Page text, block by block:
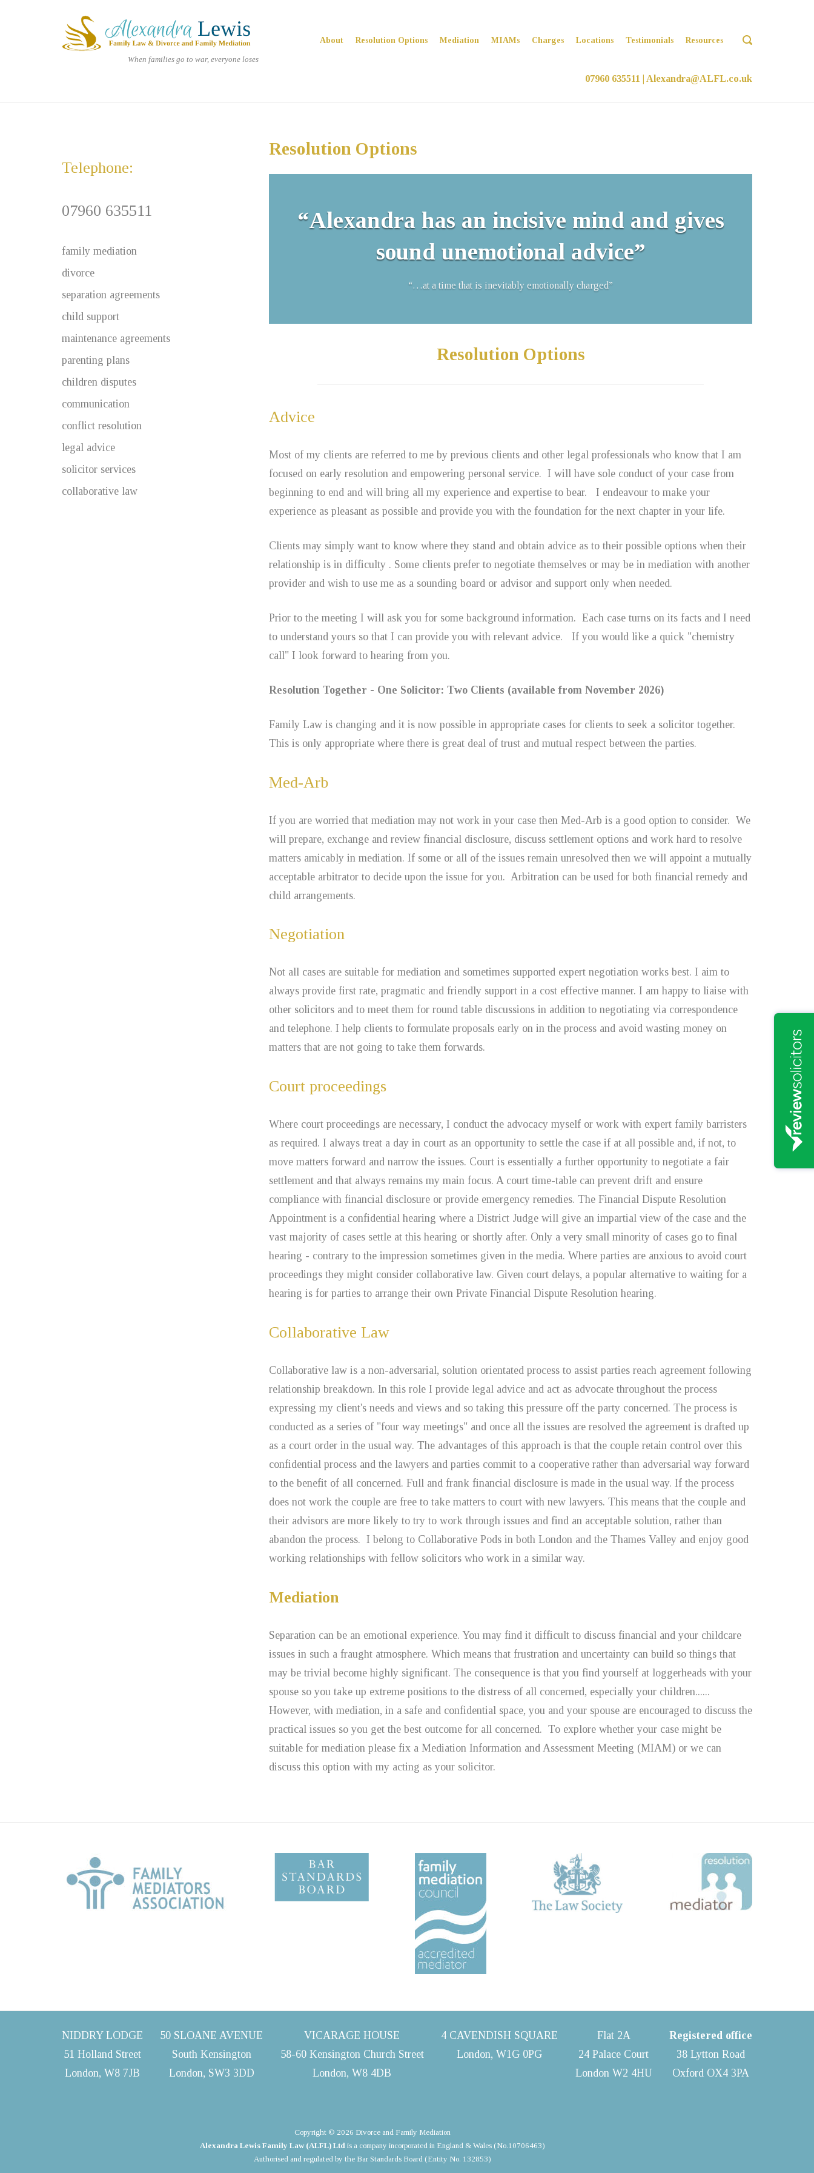
Home
When families go to war, everyone loses
About Resolution Options Mediation MIAMs Charges Locations Testimonials Resources
OPEN
07960 635511 Alexandra@ALFL.co.uk
Resolution Options
“Alexandra has an incisive mind and gives
sound unemotional advice”
“…at a time that is inevitably emotionally charged”
Resolution Options
Advice
Most of my clients are referred to me by previous clients and other legal professionals who know that I am
focused on early resolution and empowering personal service. I will have sole conduct of your case from
beginning to end and will bring all my experience and expertise to bear. I endeavour to make your
experience as pleasant as possible and provide you with the foundation for the next chapter in your life.
Clients may simply want to know where they stand and obtain advice as to their possible options when their
relationship is in difficulty . Some clients prefer to negotiate themselves or may be in mediation with another
provider and wish to use me as a sounding board or advisor and support only when needed.
Prior to the meeting I will ask you for some background information. Each case turns on its facts and I need
to understand yours so that I can provide you with relevant advice. If you would like a quick "chemistry
call" I look forward to hearing from you.
Resolution Together - One Solicitor: Two Clients (available from November 2026)
Family Law is changing and it is now possible in appropriate cases for clients to seek a solicitor together.
This is only appropriate where there is great deal of trust and mutual respect between the parties.
Med-Arb
If you are worried that mediation may not work in your case then Med-Arb is a good option to consider. We
will prepare, exchange and review financial disclosure, discuss settlement options and work hard to resolve
matters amicably in mediation. If some or all of the issues remain unresolved then we will appoint a mutually
acceptable arbitrator to decide upon the issue for you. Arbitration can be used for both financial remedy and
child arrangements.
Negotiation
Not all cases are suitable for mediation and sometimes supported expert negotiation works best. I aim to
always provide first rate, pragmatic and friendly support in a cost effective manner. I am happy to liaise with
other solicitors and to meet them for round table discussions in addition to negotiating via correspondence
and telephone. I help clients to formulate proposals early on in the process and avoid wasting money on
matters that are not going to take them forwards.
Court proceedings
Where court proceedings are necessary, I conduct the advocacy myself or work with expert family barristers
as required. I always treat a day in court as an opportunity to settle the case if at all possible and, if not, to
move matters forward and narrow the issues. Court is essentially a further opportunity to negotiate a fair
settlement and that always remains my main focus. A court time-table can prevent drift and ensure
compliance with financial disclosure or provide emergency remedies. The Financial Dispute Resolution
Appointment is a confidential hearing where a District Judge will give an impartial view of the case and the
vast majority of cases settle at this hearing or shortly after. Only a very small minority of cases go to final
hearing - contrary to the impression sometimes given in the media. Where parties are anxious to avoid court
proceedings they might consider collaborative law. Given court delays, a popular alternative to waiting for a
hearing is for parties to arrange their own Private Financial Dispute Resolution hearing.
Collaborative Law
Collaborative law is a non-adversarial, solution orientated process to assist parties reach agreement following
relationship breakdown. In this role I provide legal advice and act as advocate throughout the process
expressing my client's needs and views and so taking this pressure off the party concerned. The process is
conducted as a series of "four way meetings" and once all the issues are resolved the agreement is drafted up
as a court order in the usual way. The advantages of this approach is that the couple retain control over this
confidential process and the lawyers and parties commit to a cooperative rather than adversarial way forward
to the benefit of all concerned. Full and frank financial disclosure is made in the usual way. If the process
does not work the couple are free to take matters to court with new lawyers. This means that the couple and
their advisors are more likely to try to work through issues and find an acceptable solution, rather than
abandon the process. I belong to Collaborative Pods in both London and the Thames Valley and enjoy good
working relationships with fellow solicitors who work in a similar way.
Mediation
Separation can be an emotional experience. You may find it difficult to discuss financial and your childcare
issues in such a fraught atmosphere. Which means that frustration and uncertainty can build so things that
may be trivial become highly significant. The consequence is that you find yourself at loggerheads with your
spouse so you take up extreme positions to the distress of all concerned, especially your children......
However, with mediation, in a safe and confidential space, you and your spouse are encouraged to discuss the
practical issues so you get the best outcome for all concerned. To explore whether your case might be
suitable for mediation please fix a Mediation Information and Assessment Meeting (MIAM) or we can
discuss this option with my acting as your solicitor.
Telephone:
07960 635511
family mediation
divorce
separation agreements
child support
maintenance agreements
parenting plans
children disputes
communication
conflict resolution
legal advice
solicitor services
collaborative law
NIDDRY LODGE
51 Holland Street
London, W8 7JB
50 SLOANE AVENUE
South Kensington
London, SW3 3DD
VICARAGE HOUSE
58-60 Kensington Church Street
London, W8 4DB
4 CAVENDISH SQUARE
London, W1G 0PG
Flat 2A
24 Palace Court
London W2 4HU
Registered office
38 Lytton Road
Oxford OX4 3PA
Copyright © 2026 Divorce and Family Mediation
Alexandra Lewis Family Law (ALFL) Ltd is a company incorporated in England & Wales (No.10706463)
Authorised and regulated by the Bar Standards Board (Entity No. 132853)